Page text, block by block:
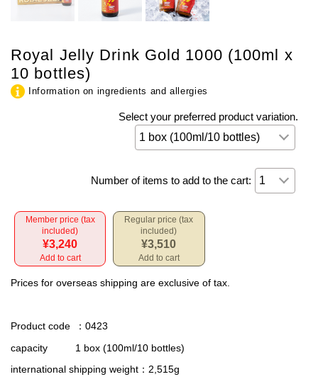
Royal Jelly Drink Gold 1000 (100ml x
10 bottles)
Information on ingredients and allergies
Select your preferred product variation.
Number of items to add to the cart:
Member price (tax
included)
¥3,240
Add to cart
Regular price (tax
included)
¥3,510
Add to cart
Prices for overseas shipping are exclusive of tax.
Product code
：0423
capacity
1 box (100ml/10 bottles)
international shipping weight ：2,515g